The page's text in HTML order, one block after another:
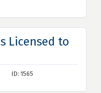
Licensed to
ID: 1565